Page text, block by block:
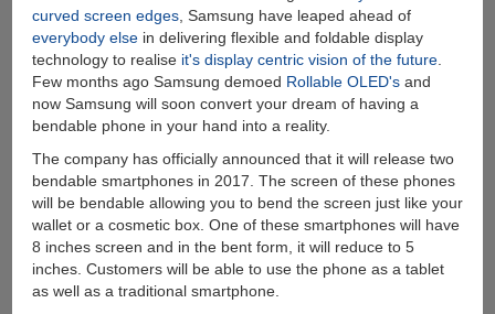
curved screen edges, Samsung have leaped ahead of
everybody elsein delivering flexible and foldable display
technology to realise it's display centric vision of the future.
Few months ago Samsung demoed Rollable OLED'sand
now Samsung will soon convert your dream of having a
bendable phone in your hand into a reality.
The company has officially announced that it will release two
bendable smartphones in 2017. The screen of these phones
will be bendable allowing you to bend the screen just like your
wallet or a cosmetic box. One of these smartphones will have
8 inches screen and in the bent form, it will reduce to 5
inches. Customers will be able to use the phone as a tablet
as well as a traditional smartphone.